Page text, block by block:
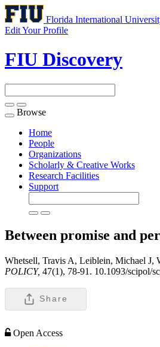
Florida International
Edit Your Profile
FIU Discovery
Toggle
navigation
Browse
Home
People
Organizations
Scholarly & Creative Works
Research Facilities
Support
Between promise and
Whetsell, Travis A, Leiblein, Michael J,
POLICY, 47(1), 78-91. 10.1093/scipol/
Share
Open Access